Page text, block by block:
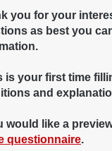
you for your
as best you
is your first time
and
would like a
questionnaire.